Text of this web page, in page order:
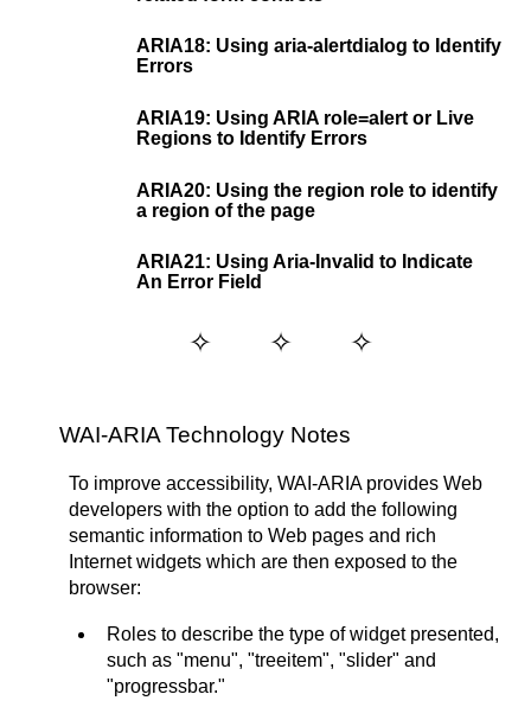
ARIA18: Using aria-alertdialog to Identify
Errors
ARIA19: Using ARIA role=alert or Live
Regions to Identify Errors
ARIA20: Using the region role to identify
a region of the page
ARIA21: Using Aria-Invalid to Indicate
An Error Field
WAI-ARIA Technology Notes
To improve accessibility, WAI-ARIA provides Web
developers with the option to add the following
semantic information to Web pages and rich
Internet widgets which are then exposed to the
browser:
Roles to describe the type of widget presented,
such as "menu", "treeitem", "slider" and
"progressbar."